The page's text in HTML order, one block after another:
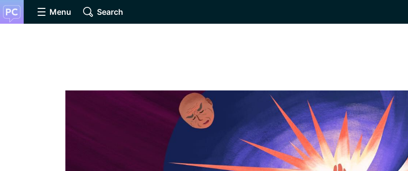
Menu Search